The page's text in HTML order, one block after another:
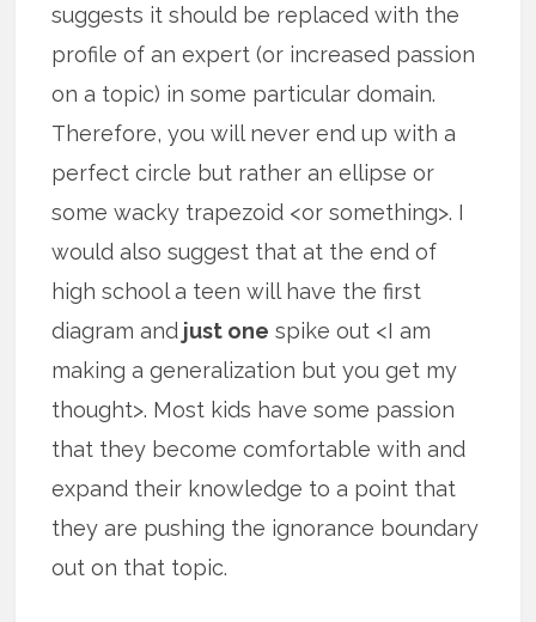
suggests it should be replaced with the
profile of an expert (or increased passion
on a topic) in some particular domain.
Therefore, you will never end up with a
perfect circle but rather an ellipse or
some wacky trapezoid <or something>. I
would also suggest that at the end of
high school a teen will have the first
diagram and just one spike out <I am
making a generalization but you get my
thought>. Most kids have some passion
that they become comfortable with and
expand their knowledge to a point that
they are pushing the ignorance boundary
out on that topic.